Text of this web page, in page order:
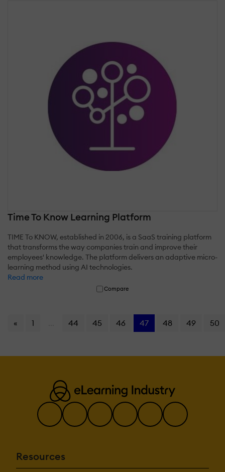
Time To Know Learning Platform
TIME To KNOW, established in 2006, is a SaaS training platform
that transforms the way companies train and improve their
employees' knowledge. The platform delivers an adaptive micro-
learning method using AI technologies.
Read more
Compare
« 1 44 45 46 47 48 49 50
Resources